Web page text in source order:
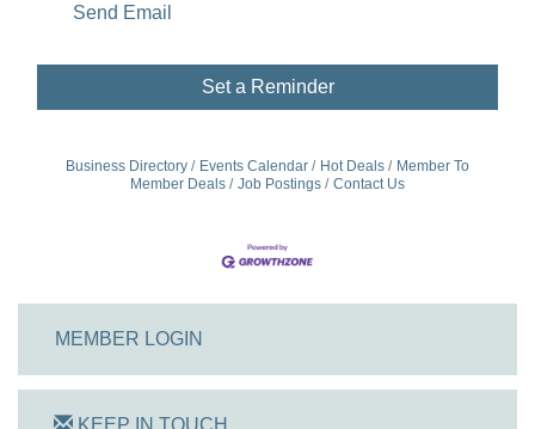
Send Email
Set a Reminder
Business Directory Events Calendar Hot Deals
Member To
Member Deals
Job Postings Contact Us
MEMBER LOGIN